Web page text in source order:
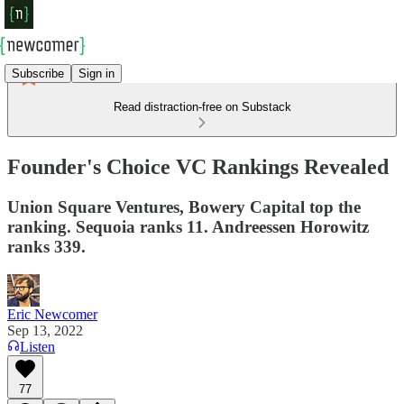
Subscribe Sign in
Read distraction-free on Substack
Founder's Choice VC Rankings Revealed
Union Square Ventures, Bowery Capital top the
ranking. Sequoia ranks 11. Andreessen Horowitz
ranks 339.
Eric Newcomer
Sep 13, 2022
Listen
77